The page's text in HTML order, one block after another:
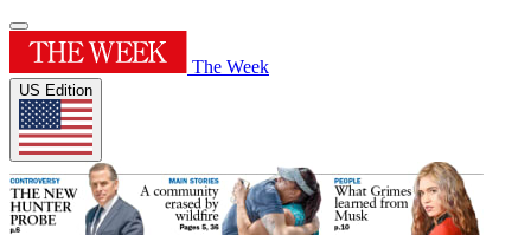
The Week
US Edition